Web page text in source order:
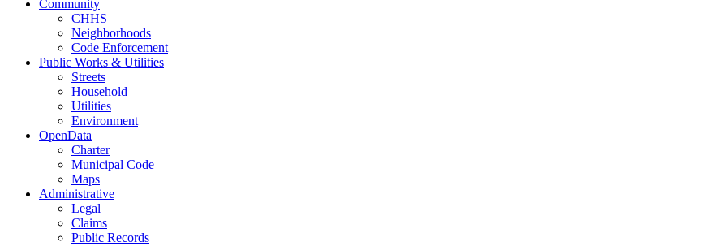
Community
CHHS
Neighborhoods
Code Enforcement
Public Works & Utilities
Streets
Household
Utilities
Environment
OpenData
Charter
Municipal Code
Maps
Administrative
Legal
Claims
Public Records